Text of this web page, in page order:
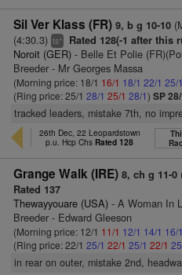
Sil Ver Klass (FR) 9, b g 10-10
(4:30.3)ts+ Rated 128(-1 after this
Noroit (GER) - Belle Et Polie
Breeder - Mr Georges Massa
(Morning price: 18/1 16/1 18/1 22/1 25/1
(Ring price: 25/128/1 25/1 28/1)SP
tracked leaders, mistake 7th, no
26th Dec, 22 Leopardstown
p.u. Hcp Chs Rated 128
Grange Walk (IRE) 8, ch g 11-0
Rated 137
Thewayyouare (USA) - A Woman In
Breeder - Edward Gleeson
(Morning price: 12/1 11/1 12/1 14/1 16/1
(Ring price: 22/125/1 22/1 25/1 22/1
in rear on outer, mistake 2nd,